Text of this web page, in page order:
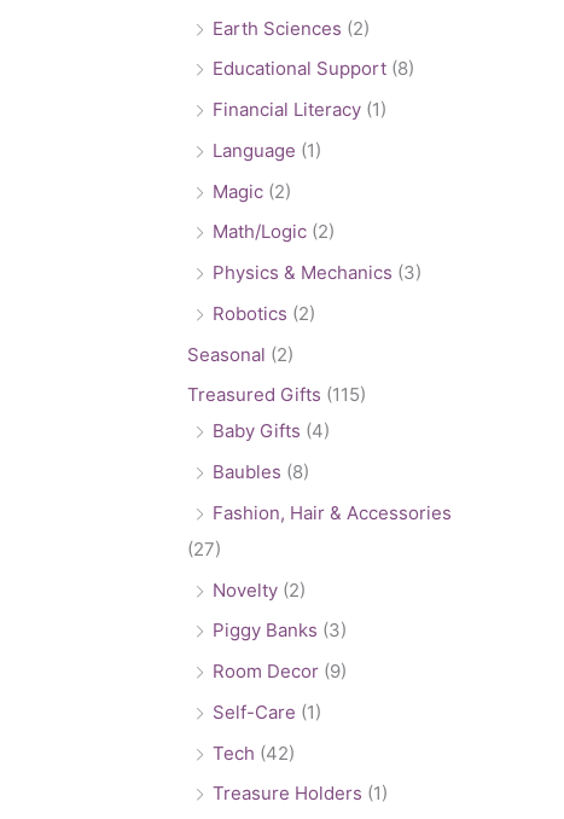
Earth Sciences (2)
Educational Support (8)
Financial Literacy (1)
Language (1)
Magic (2)
Math/Logic (2)
Physics & Mechanics (3)
Robotics (2)
Seasonal (2)
Treasured Gifts (115)
Baby Gifts (4)
Baubles (8)
Fashion, Hair & Accessories
(27)
Novelty (2)
Piggy Banks (3)
Room Decor (9)
Self-Care (1)
Tech (42)
Treasure Holders (1)